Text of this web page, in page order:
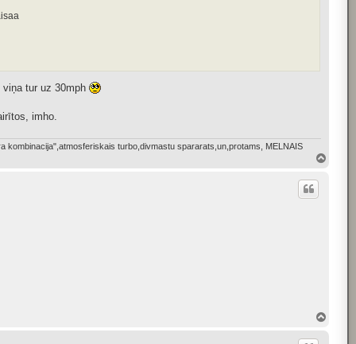
viņa tur uz 30mph
imho.
turbo,divmastu spararats,un,protams, MELNAIS